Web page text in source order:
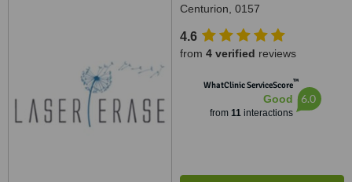
Centurion, 0157
4.6
from 4 verified reviews
WhatClinic ServiceScore™
Good
from 11interactions
6.0